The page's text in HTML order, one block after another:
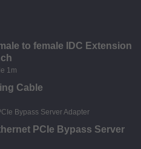
to female IDC Extension
Cable
PCIe Bypass Server